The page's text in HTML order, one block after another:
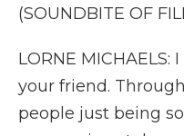
(SOUNDBITE OF
LORNE MICHAELS:
your friend.
people just being